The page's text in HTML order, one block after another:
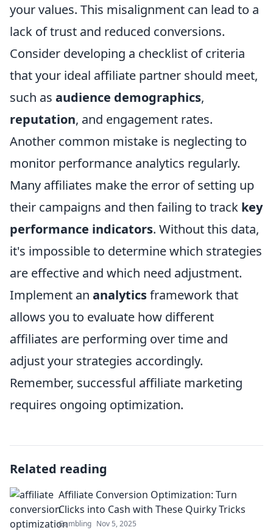
your values. This misalignment can lead to a
lack of trust and reduced conversions.
Consider developing a checklist of criteria
that your ideal affiliate partner should meet,
such as audience demographics,
reputation, and engagement rates.
Another common mistake is neglecting to
monitor performance analytics regularly.
Many affiliates make the error of setting up
their campaigns and then failing to track key
performance indicators. Without this data,
it's impossible to determine which strategies
are effective and which need adjustment.
Implement an analyticsframework that
allows you to evaluate how different
affiliates are performing over time and
adjust your strategies accordingly.
Remember, successful affiliate marketing
requires ongoing optimization.
Related reading
Affiliate Conversion Optimization: Turn
Clicks into Cash with These Quirky Tricks
Gambling Nov 5, 2025